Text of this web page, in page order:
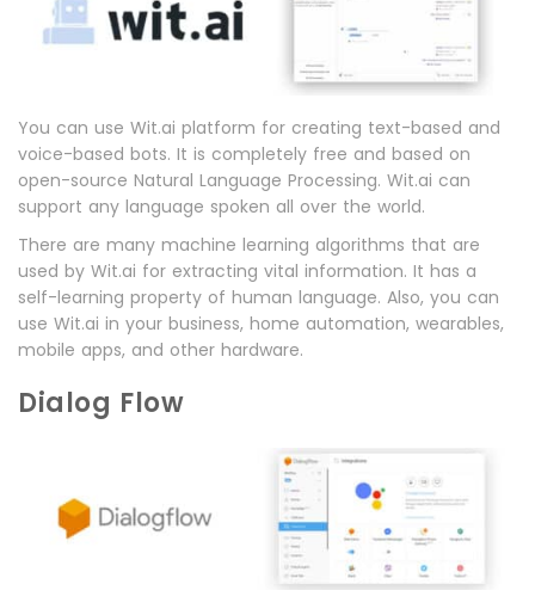
You can use Wit.ai platform for creating text-based and
voice-based bots. It is completely free and based on
open-source Natural Language Processing. Wit.ai can
support any language spoken all over the world.
There are many machine learning algorithms that are
used by Wit.ai for extracting vital information. It has a
self-learning property of human language. Also, you can
use Wit.ai in your business, home automation, wearables,
mobile apps, and other hardware.
Dialog Flow